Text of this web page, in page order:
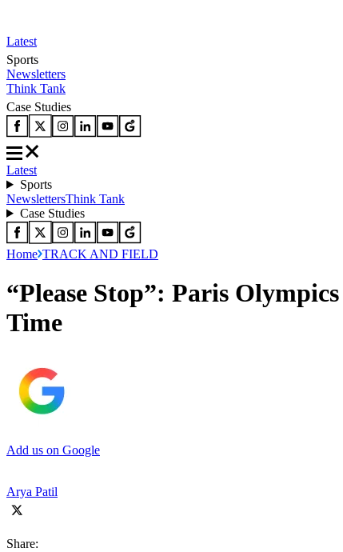
Latest
Sports
Newsletters
Think Tank
Case Studies
Latest
Sports
NewslettersThink Tank
Case Studies
Home TRACK AND FIELD
“Please Stop”: Paris
Time
Add us on Google
Arya Patil
Share: